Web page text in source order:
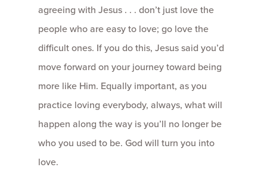
agreeing with Jesus . . . don’t just love the
people who are easy to love; go love the
difficult ones. If you do this, Jesus said you’d
move forward on your journey toward being
more like Him. Equally important, as you
practice loving everybody, always, what will
happen along the way is you’ll no longer be
who you used to be. God will turn you into
love.